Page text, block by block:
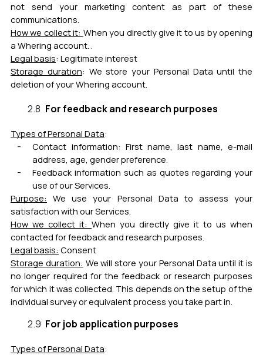
not send your marketing content as part of these
communications.
How we collect it: When you directly give it to us by opening
a Whering account. .
Legal basis: Legitimate interest
Storage duration: We store your Personal Data until the
deletion of your Whering account.
For feedback and research purposes
Types of Personal Data:
Contact information: First name, last name, e-mail
address, age, gender preference.
Feedback information such as quotes regarding your
use of our Services.
Purpose: We use your Personal Data to assess your
satisfaction with our Services.
How we collect it: When you directly give it to us when
contacted for feedback and research purposes.
Legal basis: Consent
Storage duration: We will store your Personal Data until it is
no longer required for the feedback or research purposes
for which it was collected. This depends on the setup of the
individual survey or equivalent process you take part in.
For job application purposes
Types of Personal Data: